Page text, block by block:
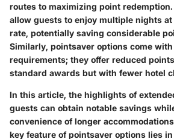
routes to maximizing point
allow guests to enjoy multiple nights
rate, potentially saving considerable
Similarly, pointsaver options come
requirements; they offer reduced
standard awards but with fewer hotel
In this article, the highlights of
guests can obtain notable savings
convenience of longer
key feature of pointsaver options lies